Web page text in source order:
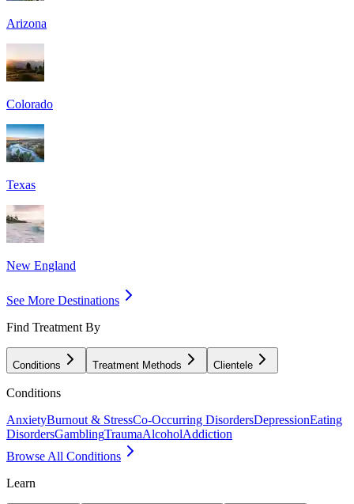
Arizona
Colorado
Texas
New England
See More Destinations
Find Treatment By
Conditions Treatment Methods Clientele
Conditions
AnxietyBurnout & StressCo-Occurring DisordersDepressionEating
DisordersGamblingTraumaAlcoholAddiction
Browse All Conditions
Learn